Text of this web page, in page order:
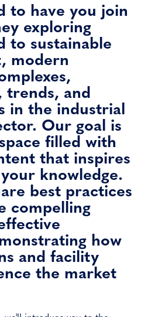
to have you join
exploring
to sustainable
modern
trends, and
in the industrial
Our goal is
filled with
that inspires
knowledge.
best practices
compelling
how
and facility
the market